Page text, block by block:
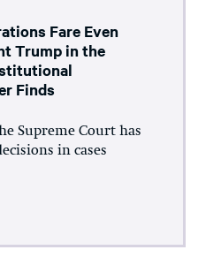
Fare Even
Trump in the
Finds
Supreme Court has
in cases